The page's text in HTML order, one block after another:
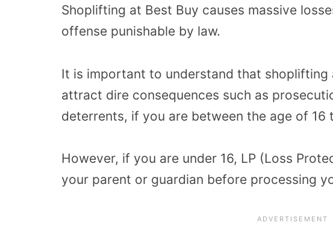
Shoplifting at Best Buy causes massive
offense punishable by law.
It is important to understand that shoplifting
attract dire consequences such as
deterrents, if you are between the age of 16
However, if you are under 16, LP (Loss
your parent or guardian before processing